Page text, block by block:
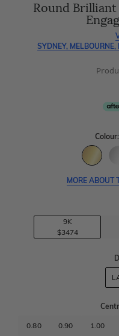
Round
SYDNEY,
Colour:
MORE ABOUT
9K
$3474
0.80 0.90 1.00